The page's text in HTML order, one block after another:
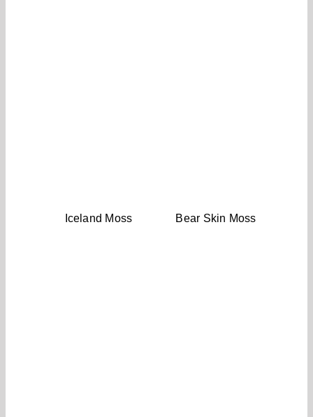
Iceland Moss Bear Skin Moss